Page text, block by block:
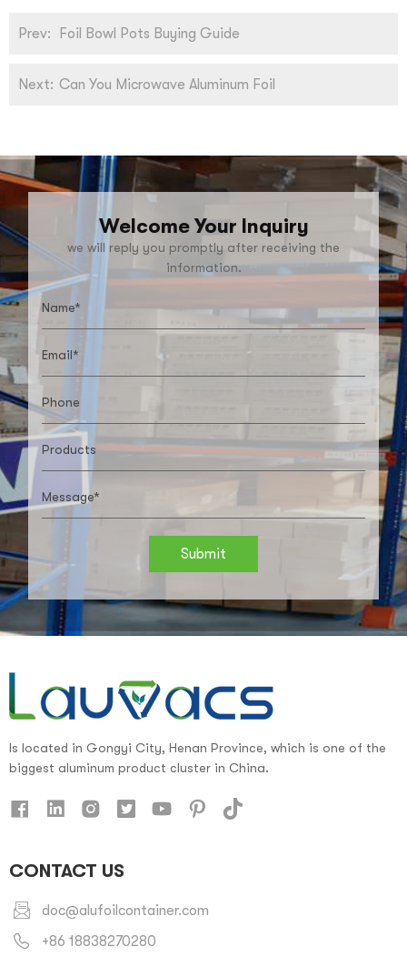
Prev: Foil Bowl Pots Buying Guide
Next: Can You Microwave Aluminum Foil
Welcome Your Inquiry
we will reply you promptly after receiving the
information.
Submit
Is located in Gongyi City, Henan Province, which is one of the
biggest aluminum product cluster in China.
CONTACT US
doc@alufoilcontainer.com
+86 18838270280